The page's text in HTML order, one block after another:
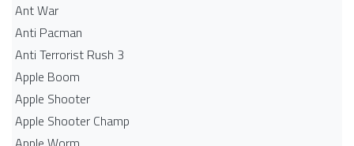
Ant War
Anti Pacman
Anti Terrorist Rush 3
Apple Boom
Apple Shooter
Apple Shooter Champ